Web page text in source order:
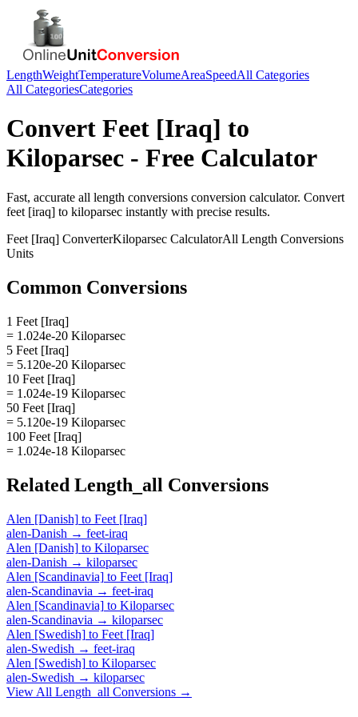
LengthWeightTemperatureVolumeAreaSpeedAll Categories
All CategoriesCategories
Convert Feet [Iraq] to
Kiloparsec - Free Calculator
Fast, accurate all length conversions conversion calculator. Convert
feet [iraq] to kiloparsec instantly with precise results.
Feet [Iraq] ConverterKiloparsec CalculatorAll Length Conversions
Units
Common Conversions
1 Feet [Iraq]
= 1.024e-20 Kiloparsec
5 Feet [Iraq]
= 5.120e-20 Kiloparsec
10 Feet [Iraq]
= 1.024e-19 Kiloparsec
50 Feet [Iraq]
= 5.120e-19 Kiloparsec
100 Feet [Iraq]
= 1.024e-18 Kiloparsec
Related Length_all Conversions
Alen [Danish] to Feet [Iraq]
alen-Danish → feet-iraq
Alen [Danish] to Kiloparsec
alen-Danish → kiloparsec
Alen [Scandinavia] to Feet [Iraq]
alen-Scandinavia → feet-iraq
Alen [Scandinavia] to Kiloparsec
alen-Scandinavia → kiloparsec
Alen [Swedish] to Feet [Iraq]
alen-Swedish → feet-iraq
Alen [Swedish] to Kiloparsec
alen-Swedish → kiloparsec
View All Length_all Conversions →